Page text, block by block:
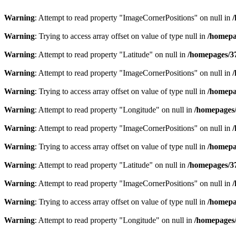
Warning: Attempt to read property "ImageCornerPositions" on null in /
Warning: Trying to access array offset on value of type null in /
Warning: Attempt to read property "Latitude" on null in /homepages/
Warning: Attempt to read property "ImageCornerPositions" on null in /
Warning: Trying to access array offset on value of type null in /
Warning: Attempt to read property "Longitude" on null in /
Warning: Attempt to read property "ImageCornerPositions" on null in /
Warning: Trying to access array offset on value of type null in /
Warning: Attempt to read property "Latitude" on null in /homepages/
Warning: Attempt to read property "ImageCornerPositions" on null in /
Warning: Trying to access array offset on value of type null in /
Warning: Attempt to read property "Longitude" on null in /